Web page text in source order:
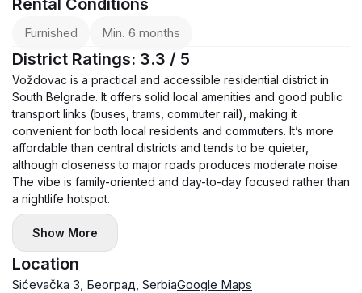
Rental Conditions
Furnished Min. 6 months
District Ratings: 3.3 / 5
Voždovac is a practical and accessible residential district in
South Belgrade. It offers solid local amenities and good public
transport links (buses, trams, commuter rail), making it
convenient for both local residents and commuters. It’s more
affordable than central districts and tends to be quieter,
although closeness to major roads produces moderate noise.
The vibe is family-oriented and day-to-day focused rather than
a nightlife hotspot.
Show More
Location
Sićevačka 3, Београд, SerbiaGoogle Maps